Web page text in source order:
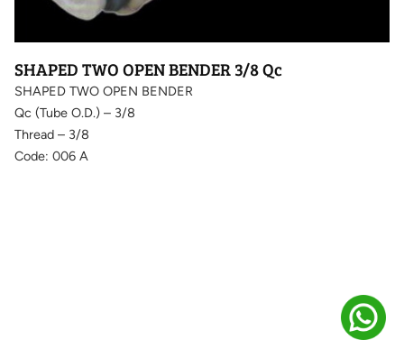
SHAPED TWO OPEN BENDER 3/8 Qc
SHAPED TWO OPEN BENDER
Qc (Tube O.D.) – 3/8
Thread – 3/8
Code: 006 A